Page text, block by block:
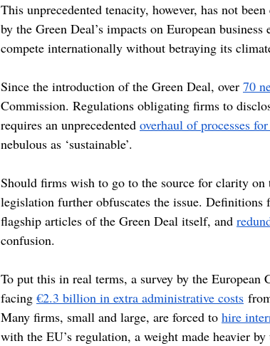
This unprecedented tenacity, however, has not
by the Green Deal’s impacts on European
compete internationally without betraying its
Since the introduction of the Green Deal, over 70
Commission. Regulations obligating firms to
requires an unprecedented overhaul of processes
nebulous as ‘sustainable’.
Should firms wish to go to the source for clarity on
legislation further obfuscates the issue. Definitions
flagship articles of the Green Deal itself, and
confusion.
To put this in real terms, a survey by the European
facing €2.3 billion in extra administrative costs
Many firms, small and large, are forced to hire
with the EU’s regulation, a weight made heavier by